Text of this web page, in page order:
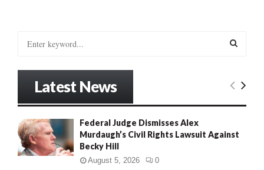
o
r
:
E
R
Latest News
Federal Judge Dismisses Alex
Murdaugh’s Civil Rights Lawsuit Against
Becky Hill
August 5, 2026 0